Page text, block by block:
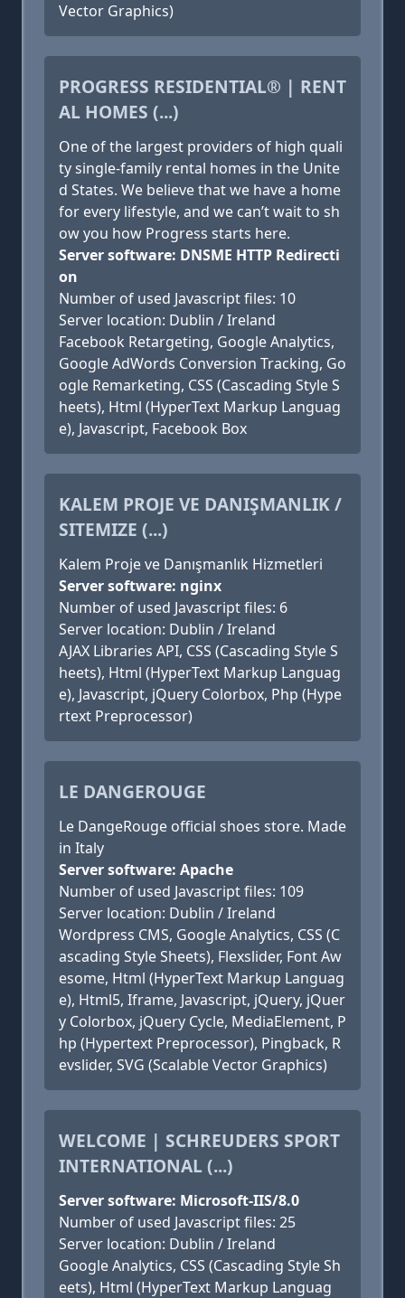
Vector Graphics)
PROGRESS RESIDENTIAL® | RENT
AL HOMES (...)
One of the largest providers of high quali
ty single-family rental homes in the Unite
d States. We believe that we have a home
for every lifestyle, and we can’t wait to sh
ow you how Progress starts here.
Server software: DNSME HTTP Redirecti
on
Number of used Javascript files: 10
Server location: Dublin / Ireland
Facebook Retargeting, Google Analytics,
Google AdWords Conversion Tracking, Go
ogle Remarketing, CSS (Cascading Style S
heets), Html (HyperText Markup Languag
e), Javascript, Facebook Box
KALEM PROJE VE DANIŞMANLIK /
SITEMIZE (...)
Kalem Proje ve Danışmanlık Hizmetleri
Server software: nginx
Number of used Javascript files: 6
Server location: Dublin / Ireland
AJAX Libraries API, CSS (Cascading Style S
heets), Html (HyperText Markup Languag
e), Javascript, jQuery Colorbox, Php (Hype
rtext Preprocessor)
LE DANGEROUGE
Le DangeRouge official shoes store. Made
in Italy
Server software: Apache
Number of used Javascript files: 109
Server location: Dublin / Ireland
Wordpress CMS, Google Analytics, CSS (C
ascading Style Sheets), Flexslider, Font Aw
esome, Html (HyperText Markup Languag
e), Html5, Iframe, Javascript, jQuery, jQuer
y Colorbox, jQuery Cycle, MediaElement, P
hp (Hypertext Preprocessor), Pingback, R
evslider, SVG (Scalable Vector Graphics)
WELCOME | SCHREUDERS SPORT
INTERNATIONAL (...)
Server software: Microsoft-IIS/8.0
Number of used Javascript files: 25
Server location: Dublin / Ireland
Google Analytics, CSS (Cascading Style Sh
eets), Html (HyperText Markup Languag